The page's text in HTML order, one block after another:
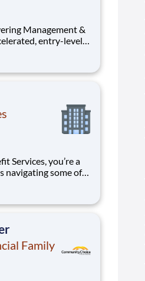
Management &
entry-level
role in
promote-
navigating some of
people feel
to thrive.
Family